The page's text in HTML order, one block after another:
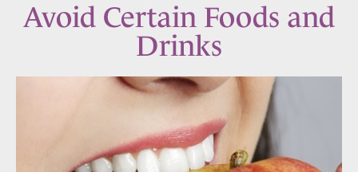
Avoid Certain Foods and
Drinks